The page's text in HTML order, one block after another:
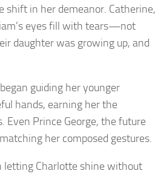
in her demeanor. Catherine,
eyes fill with tears—not
daughter was growing up, and
guiding her younger
hands, earning her the
Even Prince George, the future
her composed gestures.
letting Charlotte shine without